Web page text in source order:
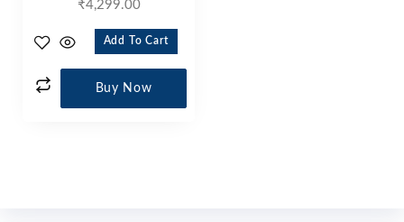
₹4,299.00
Add To Cart
Buy Now